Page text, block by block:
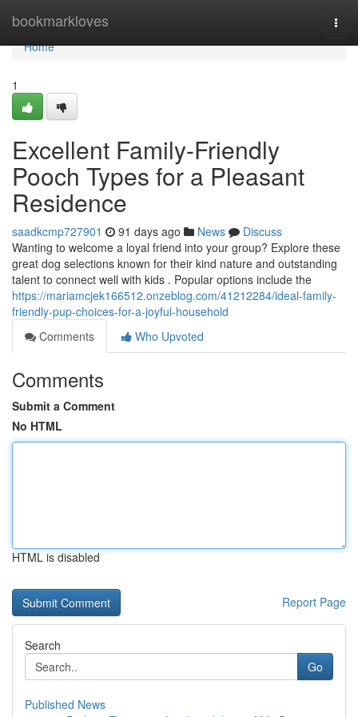
bookmarkloves
Home
Home
1
Excellent Family-Friendly
Pooch Types for a Pleasant
Residence
saadkcmp727901 91 days ago News
Discuss
Wanting to welcome a loyal friend into your group? Explore these
great dog selections known for their kind nature and outstanding
talent to connect well with kids . Popular options include the
https://mariamcjek166512.onzeblog.com/41212284/ideal-family-
friendly-pup-choices-for-a-joyful-household
Comments
Who Upvoted
Comments
Submit a Comment
No HTML
HTML is disabled
Report Page
Search
Go
Published News